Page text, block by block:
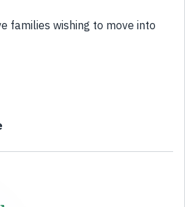
families wishing to move into